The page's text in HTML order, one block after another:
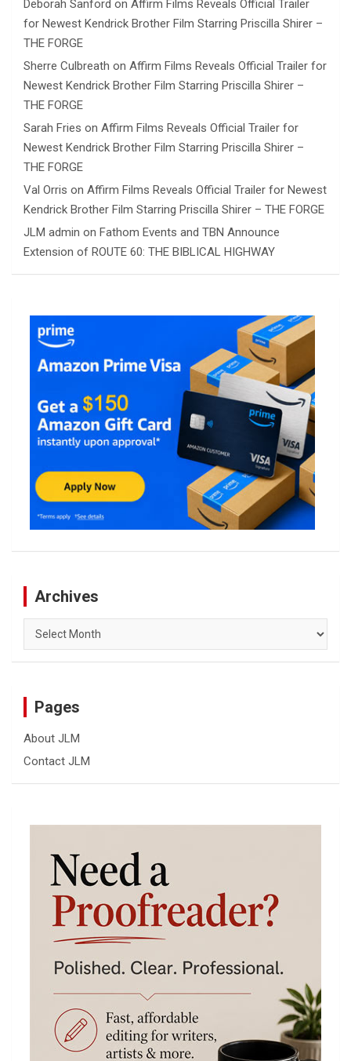
Deborah Sanford on Affirm Films Reveals Official Trailer
for Newest Kendrick Brother Film Starring Priscilla Shirer –
THE FORGE
Sherre Culbreath on Affirm Films Reveals Official Trailer for
Newest Kendrick Brother Film Starring Priscilla Shirer –
THE FORGE
Sarah Fries on Affirm Films Reveals Official Trailer for
Newest Kendrick Brother Film Starring Priscilla Shirer –
THE FORGE
Val Orris on Affirm Films Reveals Official Trailer for Newest
Kendrick Brother Film Starring Priscilla Shirer – THE FORGE
JLM admin on Fathom Events and TBN Announce
Extension of ROUTE 60: THE BIBLICAL HIGHWAY
Archives
Archives
Pages
About JLM
Contact JLM